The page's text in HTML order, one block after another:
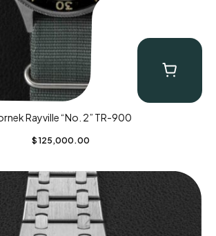
Rayville “No. 2” TR-900
$ 125,000.00